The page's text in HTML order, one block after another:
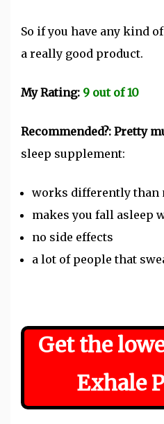
So if you have any kind of
a really good product.
My Rating: 9 out of 10
Recommended?: Pretty
sleep supplement:
works differently than
makes you fall asleep
no side effects
a lot of people that
Get the
Exhale